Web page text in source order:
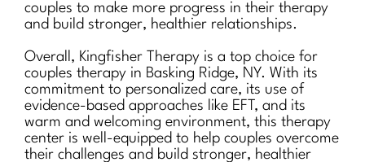
couples to make more progress in their therapy
and build stronger, healthier relationships.
Overall, Kingfisher Therapy is a top choice for
couples therapy in Basking Ridge, NY. With its
commitment to personalized care, its use of
evidence-based approaches like EFT, and its
warm and welcoming environment, this therapy
center is well-equipped to help couples overcome
their challenges and build stronger, healthier